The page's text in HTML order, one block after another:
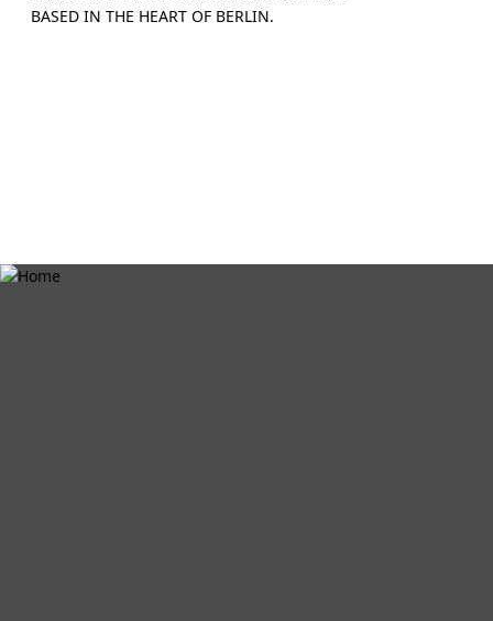
BASED IN THE HEART OF BERLIN.